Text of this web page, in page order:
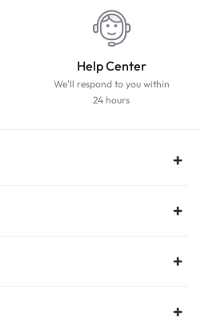
Help Center
We'll respond to you within
24 hours